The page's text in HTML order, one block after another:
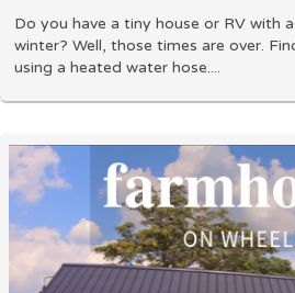
Do you have a tiny house or RV with
winter? Well, those times are over.
using a heated water hose....